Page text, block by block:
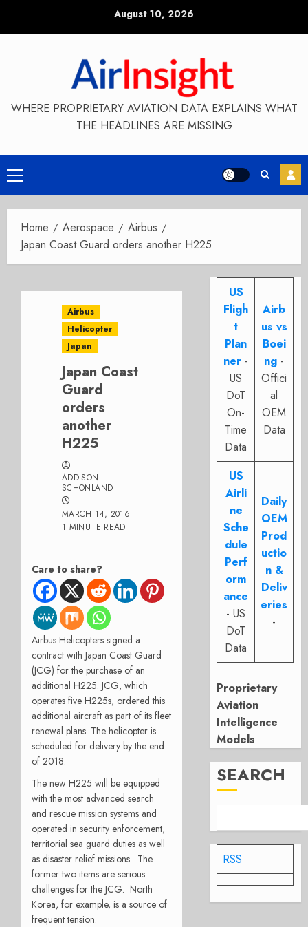
August 10, 2026
WHERE PROPRIETARY AVIATION DATA EXPLAINS WHAT
THE HEADLINES ARE MISSING
Primary
Menu
Home Aerospace
Airbus
Japan Coast Guard orders another H225
Airbus
Helicopter
Japan
Japan Coast
Guard
orders
another
H225
ADDISON
SCHONLAND
MARCH 14, 2016
1 MINUTE READ
Care to share?
Airbus Helicopters signed a
contract with Japan Coast Guard
(JCG) for the purchase of an
additional H225. JCG, which
operates five H225s, ordered this
additional aircraft as part of its fleet
renewal plans. The helicopter is
scheduled for delivery by the end
of 2018.
The new H225 will be equipped
with the most advanced search
and rescue mission systems and
operated in security enforcement,
territorial sea guard duties as well
as disaster relief missions. The
former two items are serious
challenges for the JCG. North
Korea, for example, is a source of
frequent tension.
US
Fligh
t
Plan
ner -
US
DoT
On-
Time
Data
Airb
us vs
Boei
ng -
Offici
al
OEM
Data
US
Airli
ne
Sche
dule
Perf
orm
ance
- US
DoT
Data
Daily
OEM
Prod
uctio
n &
Deliv
eries
-
Proprietary
Aviation
Intelligence
Models
SEARCH
RSS